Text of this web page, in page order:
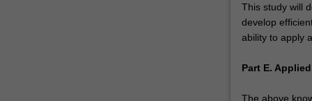
This study will
develop
ability to apply
Part E.
The above